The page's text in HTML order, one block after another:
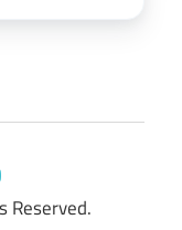
Reserved.